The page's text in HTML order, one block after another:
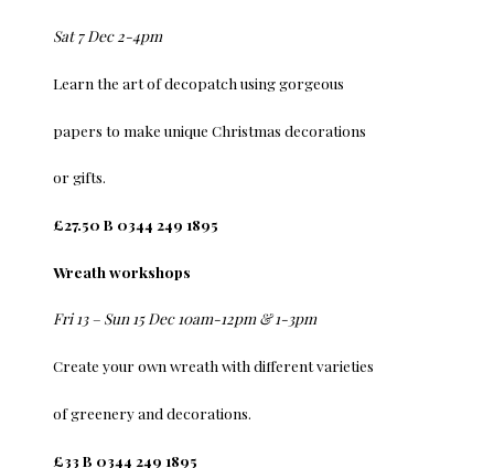
Sat 7 Dec 2-4pm
Learn the art of decopatch using gorgeous
papers to make unique Christmas decorations
or gifts.
£27.50 B 0344 249 1895
Wreath workshops
Fri 13 – Sun 15 Dec 10am-12pm & 1-3pm
Create your own wreath with different varieties
of greenery and decorations.
£33 B 0344 249 1895